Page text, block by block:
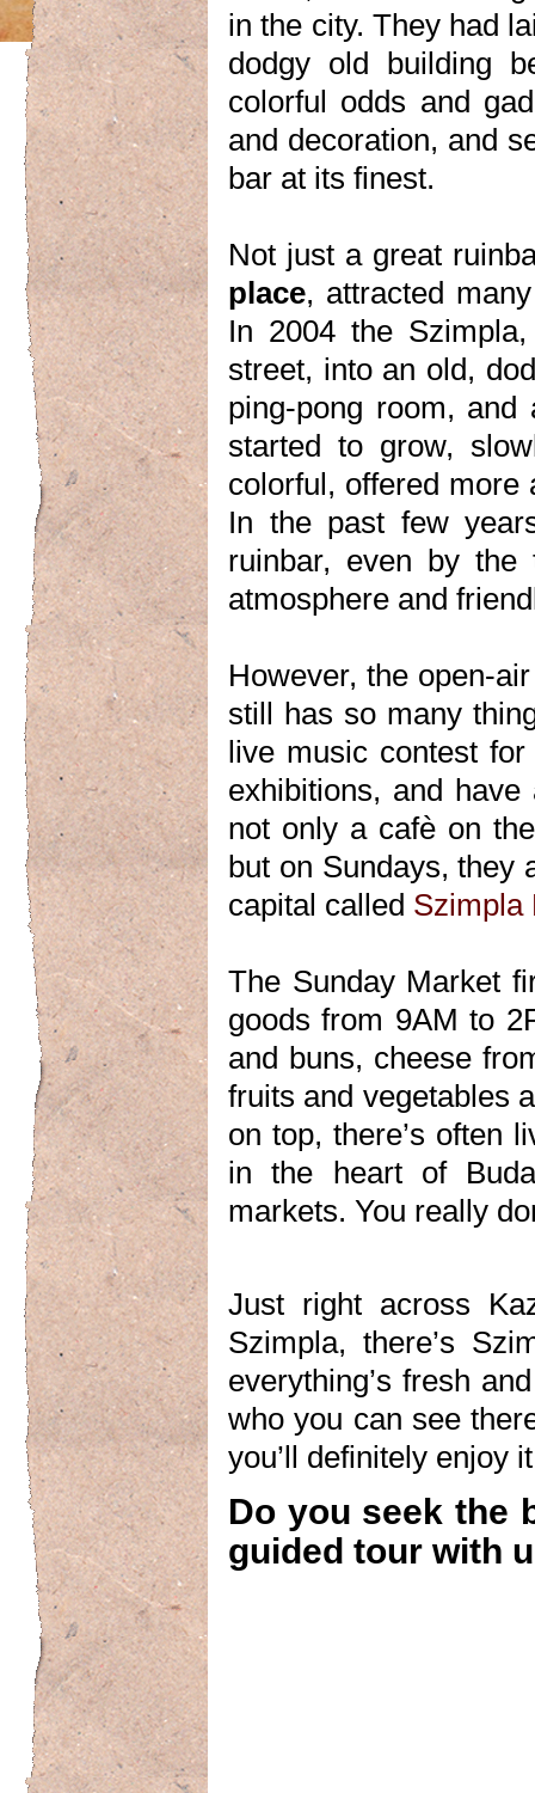
in the city. They had
dodgy old building
colorful odds and
and decoration, and
bar at its finest.
Not just a great
place, attracted
In 2004 the
street, into an old,
ping-pong room,
started to grow,
colorful, offered more
In the past few
ruinbar, even by the
atmosphere and
However, the open-
still has so many
live music contest
exhibitions, and
not only a cafè on
but on Sundays, they
capital called Szimpla
The Sunday Market
goods from 9AM to
and buns, cheese
fruits and vegetables
on top, there’s often
in the heart of
markets. You really
Just right across
Szimpla, there’s
everything’s fresh
who you can see
you’ll definitely enjoy
Do you seek the
guided tour with